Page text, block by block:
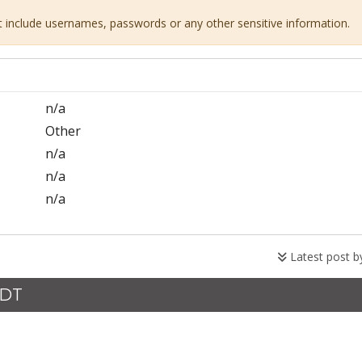
usernames, passwords or any other sensitive information.
n/a
Other
n/a
n/a
n/a
Latest post